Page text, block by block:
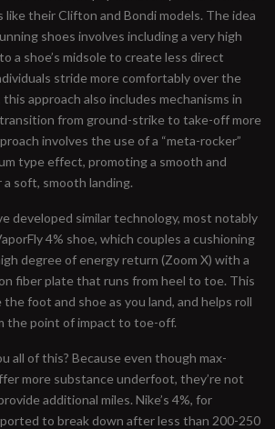
their Clifton and Bondi models. The idea
shoes involves including a very high
a shoe’s midsole to create less direct
stride more comfortably over the
this approach also includes mechanisms in
from ground-strike to take-off more
involves the use of a “meta-rocker”
type effect, promoting a smooth and
soft, smooth landing.
developed similar technology, most notably
4% shoe, which couples a cushioning
degree of energy return (Zoom X) with a
fiber plate that runs from heel to toe. This
foot and shoe as you land, and helps roll
the point of impact to toe-off.
all of this? Because even though max-
more substance underfoot, they’re not
additional miles. Nike’s 4%, for
to break down after less than 200-250